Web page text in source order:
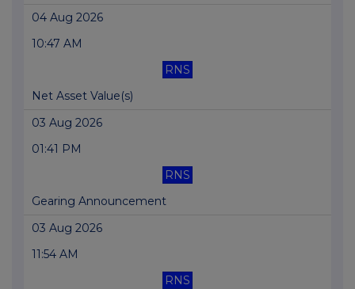
04 Aug 2026
10:47 AM
RNS
Net Asset Value(s)
03 Aug 2026
01:41 PM
RNS
Gearing Announcement
03 Aug 2026
11:54 AM
RNS